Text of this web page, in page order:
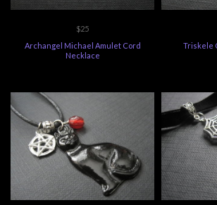
$25
Archangel Michael Amulet Cord
Necklace
Triskele